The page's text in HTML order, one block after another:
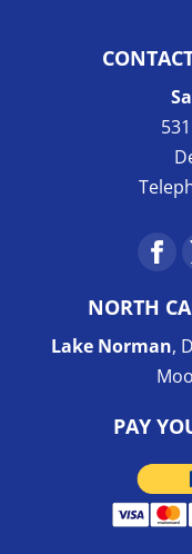
NORTH
Lake Norman,
PAY